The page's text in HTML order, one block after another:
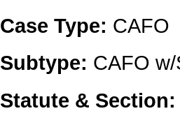
Case Type: CAFO
Subtype: CAFO
Statute & Section: